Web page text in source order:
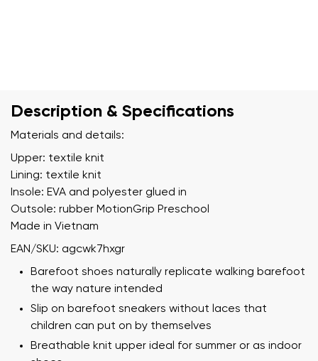
Description & Specifications
Materials and details:
Upper: textile knit
Lining: textile knit
Insole: EVA and polyester glued in
Outsole: rubber MotionGrip Preschool
Made in Vietnam
EAN/SKU: agcwk7hxgr
Barefoot shoes naturally replicate walking barefoot
the way nature intended
Slip on barefoot sneakers without laces that
children can put on by themselves
Breathable knit upper ideal for summer or as indoor